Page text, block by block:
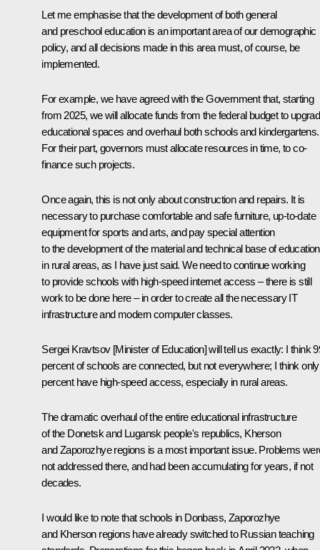
Let me emphasise that the development of both general
and preschool education is an important area of our demographic
policy, and all decisions made in this area must, of course, be
implemented.
For example, we have agreed with the Government that, starting
from 2025, we will allocate funds from the federal budget to
educational spaces and overhaul both schools and kindergartens.
For their part, governors must allocate resources in time, to co-
finance such projects.
Once again, this is not only about construction and repairs. It is
necessary to purchase comfortable and safe furniture, up-to-date
equipment for sports and arts, and pay special attention
to the development of the material and technical base of education
in rural areas, as I have just said. We need to continue working
to provide schools with high-speed internet access – there is still
work to be done here – in order to create all the necessary IT
infrastructure and modern computer classes.
Sergei Kravtsov [Minister of Education] will tell us exactly: I think
percent of schools are connected, but not everywhere; I think
percent have high-speed access, especially in rural areas.
The dramatic overhaul of the entire educational infrastructure
of the Donetsk and Lugansk people's republics, Kherson
and Zaporozhye regions is a most important issue. Problems
not addressed there, and had been accumulating for years, if not
decades.
I would like to note that schools in Donbass, Zaporozhye
and Kherson regions have already switched to Russian teaching